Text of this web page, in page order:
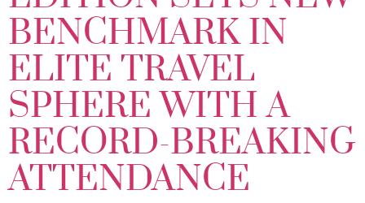
BENCHMARK IN
ELITE TRAVEL
SPHERE WITH A
RECORD-BREAKING
ATTENDANCE